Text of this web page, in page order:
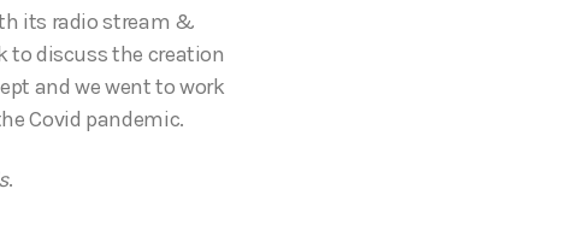
its radio stream &
to discuss the creation
and we went to work
Covid pandemic.
.